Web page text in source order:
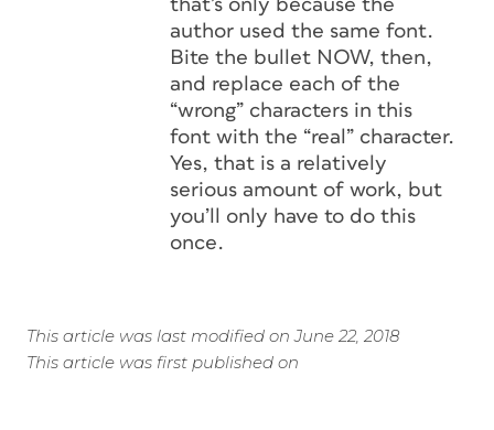
that’s only because the
author used the same font.
Bite the bullet NOW, then,
and replace each of the
“wrong” characters in this
font with the “real” character.
Yes, that is a relatively
serious amount of work, but
you’ll only have to do this
once.
This article was last modified on June 22, 2018
This article was first published on